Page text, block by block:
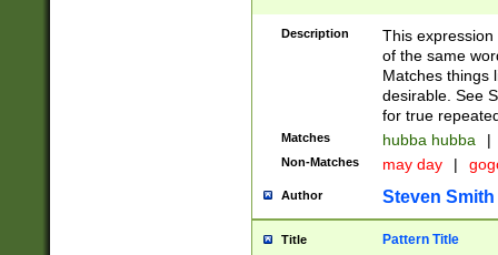
Description
This
of the same
Matches things
desirable. See
for true
Matches hubba hubba |
Non-Matches may day |
Author Steven Smith
Title Pattern Title